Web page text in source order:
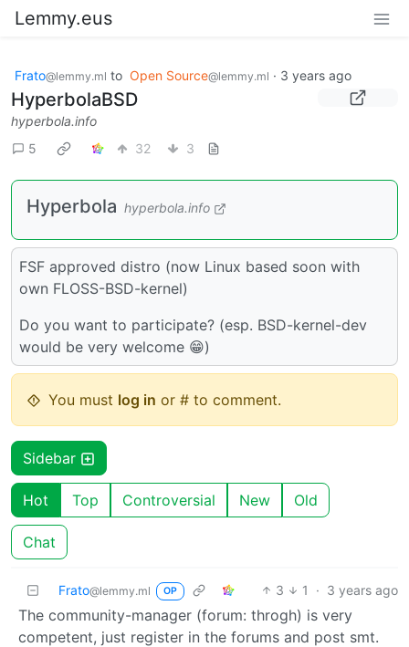
Lemmy.eus
Frato@lemmy.ml to Open Source@lemmy.ml · 3 years ago
HyperbolaBSD
hyperbola.info
5
32 3
Hyperbola hyperbola.info
FSF approved distro (now Linux based soon with
own FLOSS-BSD-kernel)
Do you want to participate? (esp. BSD-kernel-dev
would be very welcome 😁)
You must log in or # to comment.
Sidebar
Hot Top Controversial New Old
Chat
Frato@lemmy.ml OP 3 1 · 3 years ago
The community-manager (forum: throgh) is very
competent, just register in the forums and post smt.